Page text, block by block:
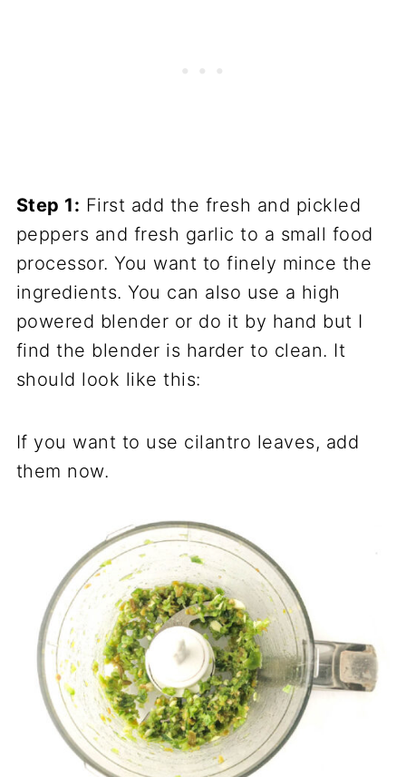
Step 1: First add the fresh and pickled
peppers and fresh garlic to a small food
processor. You want to finely mince the
ingredients. You can also use a high
powered blender or do it by hand but I
find the blender is harder to clean. It
should look like this:
If you want to use cilantro leaves, add
them now.